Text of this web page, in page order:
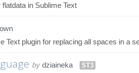
in Sublime Text
Text plugin for replacing all spaces in a
by dziaineka ST3